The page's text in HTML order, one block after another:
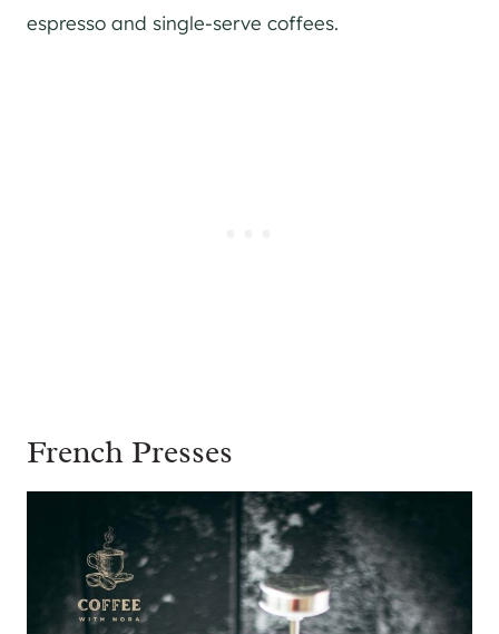
espresso and single-serve coffees.
French Presses